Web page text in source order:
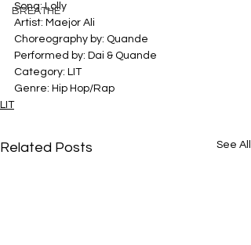
BREATHE
Song: Lolly
Artist: Maejor Ali
Choreography by: Quande
Performed by: Dai & Quande
Category: LIT
Genre: Hip Hop/Rap
LIT
Related Posts See All